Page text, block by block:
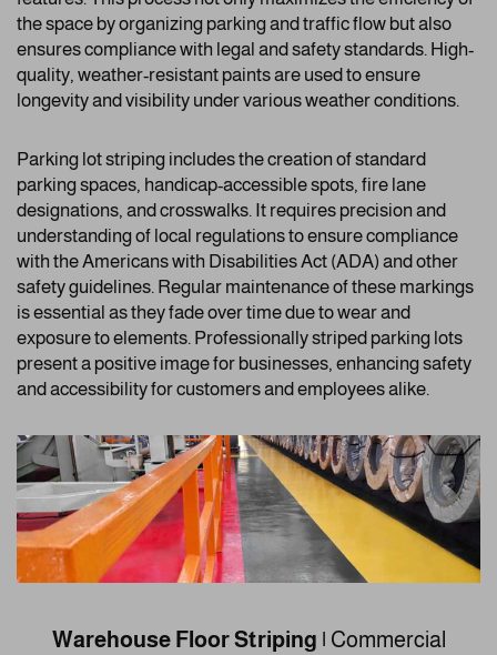
the space by organizing parking and traffic flow but also
ensures compliance with legal and safety standards. High-
quality, weather-resistant paints are used to ensure
longevity and visibility under various weather conditions.
Parking lot striping includes the creation of standard
parking spaces, handicap-accessible spots, fire lane
designations, and crosswalks. It requires precision and
understanding of local regulations to ensure compliance
with the Americans with Disabilities Act (ADA) and other
safety guidelines. Regular maintenance of these markings
is essential as they fade over time due to wear and
exposure to elements. Professionally striped parking lots
present a positive image for businesses, enhancing safety
and accessibility for customers and employees alike.
Warehouse Floor Striping | Commercial